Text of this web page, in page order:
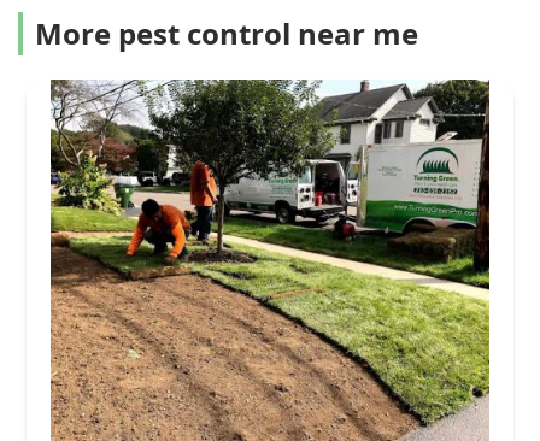
More pest control near me